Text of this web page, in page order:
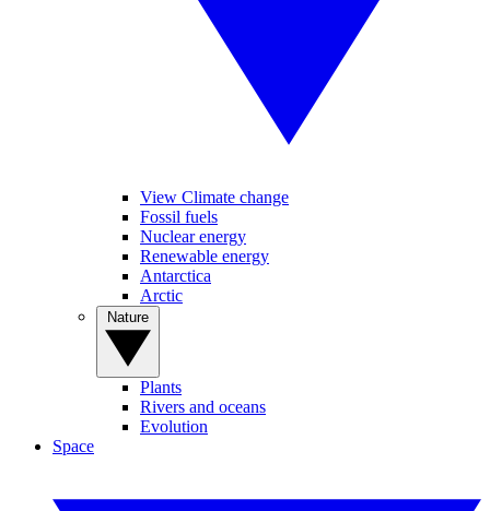
View Climate change
Fossil fuels
Nuclear energy
Renewable energy
Antarctica
Arctic
Plants
Rivers and oceans
Evolution
Space